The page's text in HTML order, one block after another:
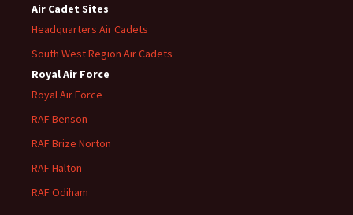
Air Cadet Sites
Headquarters Air Cadets
South West Region Air Cadets
Royal Air Force
Royal Air Force
RAF Benson
RAF Brize Norton
RAF Halton
RAF Odiham